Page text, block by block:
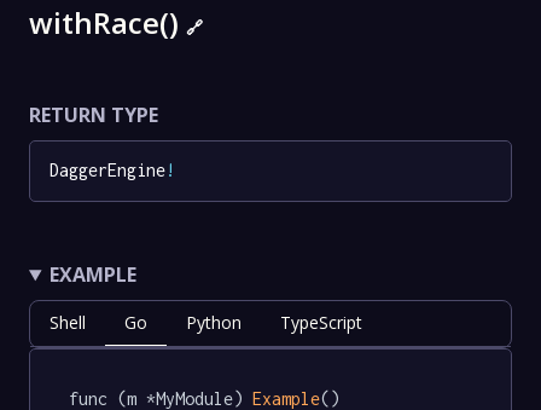
withRace() 🔗
RETURN TYPE
DaggerEngine!
EXAMPLE
Shell Go Python TypeScript
func (m *MyModule) Example()